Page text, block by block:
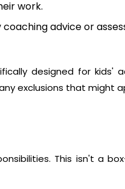
work.
advice or
designed for kids'
exclusions that might
This isn't a